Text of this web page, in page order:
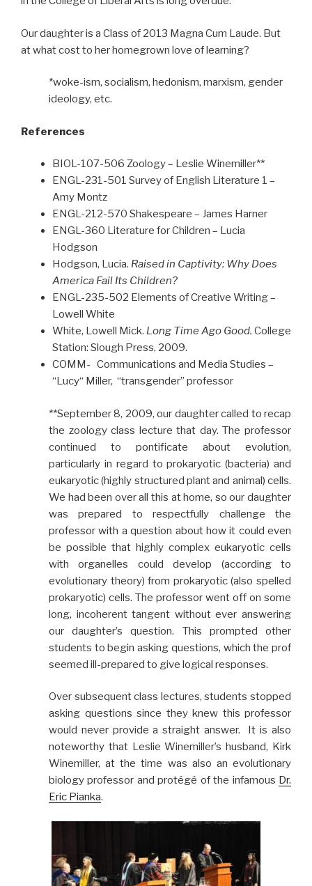
Our daughter is a Class of 2013 Magna Cum Laude. But
at what cost to her homegrown love of learning?
*woke-ism, socialism, hedonism, marxism, gender
ideology, etc.
References
BIOL-107-506 Zoology – Leslie Winemiller**
ENGL-231-501 Survey of English Literature 1 –
Amy Montz
ENGL-212-570 Shakespeare – James Harner
ENGL-360 Literature for Children – Lucia
Hodgson
Hodgson, Lucia. Raised in Captivity: Why Does
America Fail Its Children?
ENGL-235-502 Elements of Creative Writing –
Lowell White
White, Lowell Mick. Long Time Ago Good. College
Station: Slough Press, 2009.
COMM- Communications and Media Studies –
“Lucy“ Miller, “transgender” professor
**September 8, 2009, our daughter called to recap
the zoology class lecture that day. The professor
continued to pontificate about evolution,
particularly in regard to prokaryotic (bacteria) and
eukaryotic (highly structured plant and animal) cells.
We had been over all this at home, so our daughter
was prepared to respectfully challenge the
professor with a question about how it could even
be possible that highly complex eukaryotic cells
with organelles could develop (according to
evolutionary theory) from prokaryotic (also spelled
prokaryotic) cells. The professor went off on some
long, incoherent tangent without ever answering
our daughter’s question. This prompted other
students to begin asking questions, which the prof
seemed ill-prepared to give logical responses.
Over subsequent class lectures, students stopped
asking questions since they knew this professor
would never provide a straight answer. It is also
noteworthy that Leslie Winemiller’s husband, Kirk
Winemiller, at the time was also an evolutionary
biology professor and protégé of the infamous Dr.
Eric Pianka.